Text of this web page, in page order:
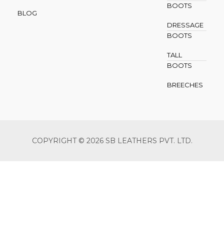
BLOG
BOOTS
DRESSAGE
BOOTS
TALL
BOOTS
BREECHES
COPYRIGHT © 2026 SB LEATHERS PVT. LTD.